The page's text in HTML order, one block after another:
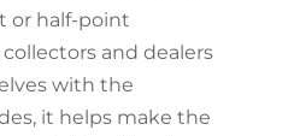
or half-point
and dealers
with the
it helps make the